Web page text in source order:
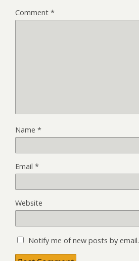
Comment *
Name *
Email *
Website
Notify me of new posts by email.